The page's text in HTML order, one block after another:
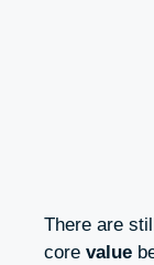
There are
core value